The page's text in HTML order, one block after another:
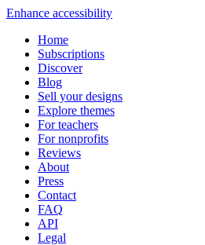
Enhance accessibility
Home
Subscriptions
Discover
Blog
Sell your designs
Explore themes
For teachers
For nonprofits
Reviews
About
Press
Contact
FAQ
API
Legal